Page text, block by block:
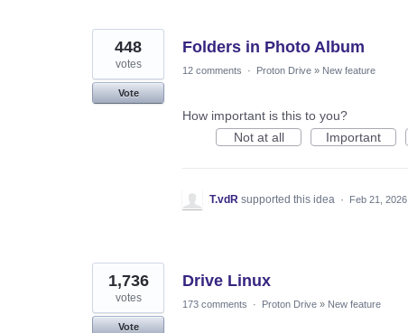
Folders in Photo Album
448
votes
Vote
12 comments · Proton Drive » New feature
How important is this to you?
Not at all
Important
T.vdR supported this idea · Feb 21, 2026
Drive Linux
1,736
votes
Vote
173 comments · Proton Drive » New feature